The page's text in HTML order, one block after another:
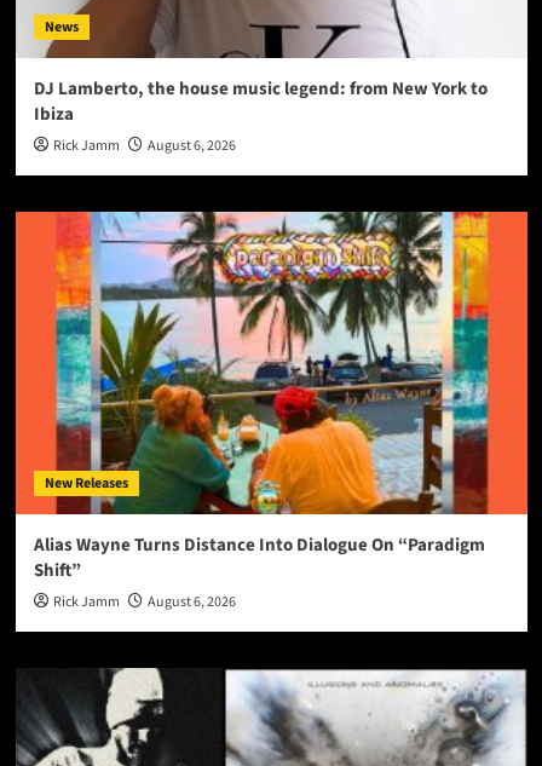
News
DJ Lamberto, the house music legend: from New York to
Ibiza
Rick Jamm August 6, 2026
New Releases
Alias Wayne Turns Distance Into Dialogue On “Paradigm
Shift”
Rick Jamm August 6, 2026